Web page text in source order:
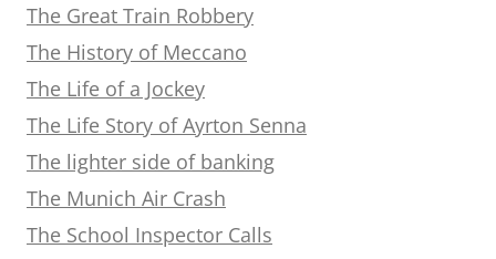
The Great Train Robbery
The History of Meccano
The Life of a Jockey
The Life Story of Ayrton Senna
The lighter side of banking
The Munich Air Crash
The School Inspector Calls